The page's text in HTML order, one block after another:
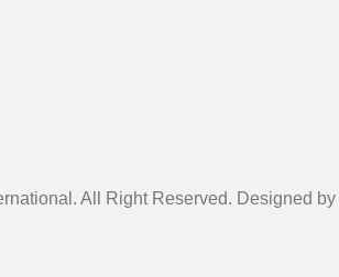
All Right Reserved. Designed by